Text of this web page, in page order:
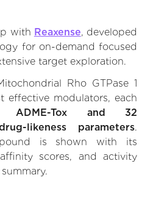
with Reaxense, developed
for on-demand focused
target exploration.
Rho GTPase 1
effective modulators, each
ADME-Tox and 32
likeness parameters.
is shown with its
scores, and activity